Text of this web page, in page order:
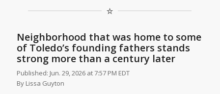
Neighborhood that was home to some
of Toledo’s founding fathers stands
strong more than a century later
Published: Jun. 29, 2026 at 7:57 PM EDT
By Lissa Guyton